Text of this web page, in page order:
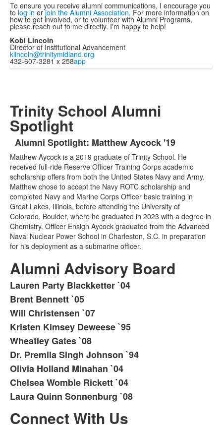
To ensure you receive alumni communications, I encourage you
to log in orjoin the Alumni Association. For more information on
how to get involved, or to volunteer with Alumni Programs,
please reach out to me directly. I'm happy to help!
Kobi Lincoln
Director of Institutional Advancement
klincoln@trinitymidland.org
432-607-3281 x 258app
Trinity School Alumni
Spotlight
List
of
1
items.
Alumni Spotlight: Matthew Aycock '19
Matthew Aycock is a 2019 graduate of Trinity School. He
received full-ride Reserve Officer Training Corps academic
scholarship offers from both the United States Navy and Army.
Matthew chose to accept the Navy ROTC scholarship and
completed Navy and Marine Corps Officer basic training in
Great Lakes, Illinois, before attending the University of
Colorado, Boulder, where he graduated in 2023 with a degree in
Chemistry. Officer Ensign Aycock graduated from the Advanced
Naval Nuclear Power School in Charleston, S.C. in preparation
for his deployment as a submarine officer.
Alumni Advisory Board
List
of
9
items.
Lauren Party Blackketter `04
Brent Bennett `05
Will Christensen `07
Kristen Kimsey Deweese `95
Wheatley Gates `08
Dr. Premila Singh Johnson `94
Olivia Holland Minahan `04
Chelsea Womble Rickett `04
Laura Quinn Sonnenburg `08
Connect With Us